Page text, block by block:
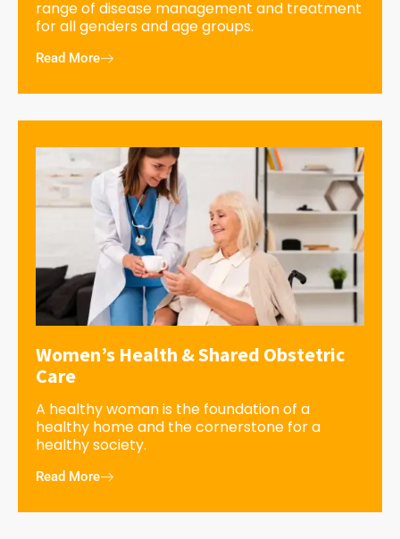
range of disease management and treatment
for all genders and age groups.
Read More
Women’s Health & Shared Obstetric
Care
A healthy woman is the foundation of a
healthy home and the cornerstone for a
healthy society.
Read More